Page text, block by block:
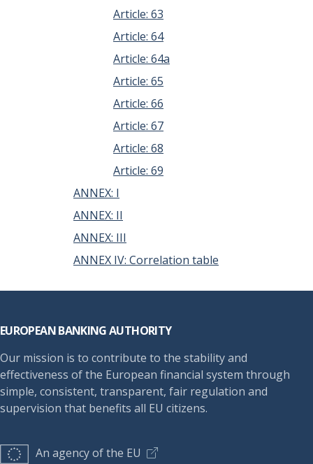
Article: 63
Article: 64
Article: 64a
Article: 65
Article: 66
Article: 67
Article: 68
Article: 69
ANNEX: I
ANNEX: II
ANNEX: III
ANNEX IV: Correlation table
EUROPEAN BANKING AUTHORITY
Our mission is to contribute to the stability and
effectiveness of the European financial system through
simple, consistent, transparent, fair regulation and
supervision that benefits all EU citizens.
An agency of the EU